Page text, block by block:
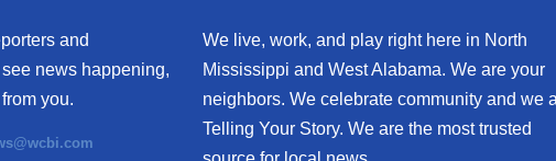
and
news happening,
you.
We live, work, and play right here in North
Mississippi and West Alabama. We are your
neighbors. We celebrate community and we
Telling Your Story. We are the most trusted